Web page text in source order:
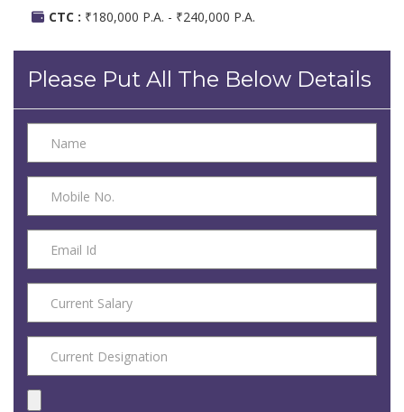
CTC : ₹180,000 P.A. - ₹240,000 P.A.
Please Put All The Below Details